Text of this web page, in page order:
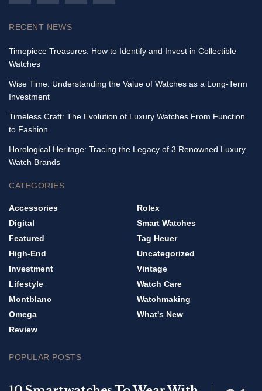
RECENT NEWS
Timepiece Treasures: How to Identify and Invest in Collectible
Watches
Wise Time: Understanding the Value of Watches as a Long-Term
Investment
Timeless Craft: The Evolution of Luxury Watches From Function
to Fashion
Horological Heritage: Tracing the Legacy of 3 Renowned Luxury
Watch Brands
CATEGORIES
Accessories
Digital
Featured
High-End
Investment
Lifestyle
Montblanc
Omega
Review
Rolex
Smart Watches
Tag Heuer
Uncategorized
Vintage
Watch Care
Watchmaking
What's New
POPULAR POSTS